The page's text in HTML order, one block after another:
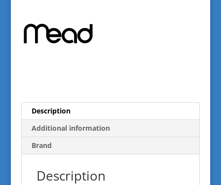
Description
Additional information
Brand
Description